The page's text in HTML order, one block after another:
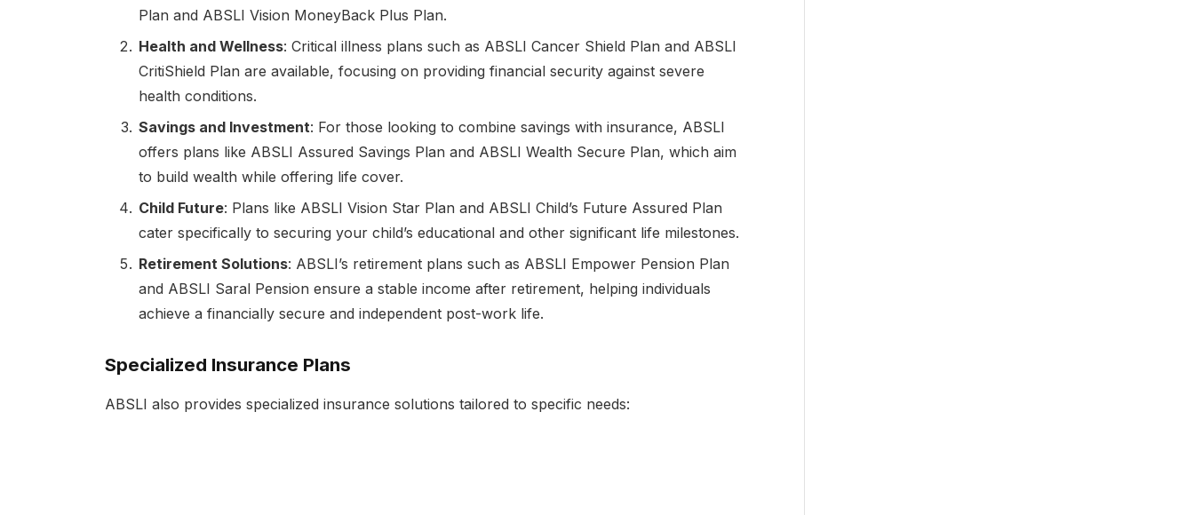
Plan and ABSLI Vision MoneyBack Plus Plan.
Health and Wellness: Critical illness plans such as ABSLI Cancer Shield Plan and ABSLI
CritiShield Plan are available, focusing on providing financial security against severe
health conditions.
Savings and Investment: For those looking to combine savings with insurance, ABSLI
offers plans like ABSLI Assured Savings Plan and ABSLI Wealth Secure Plan, which aim
to build wealth while offering life cover.
Child Future: Plans like ABSLI Vision Star Plan and ABSLI Child’s Future Assured Plan
cater specifically to securing your child’s educational and other significant life milestones.
Retirement Solutions: ABSLI’s retirement plans such as ABSLI Empower Pension Plan
and ABSLI Saral Pension ensure a stable income after retirement, helping individuals
achieve a financially secure and independent post-work life.
Specialized Insurance Plans
ABSLI also provides specialized insurance solutions tailored to specific needs: